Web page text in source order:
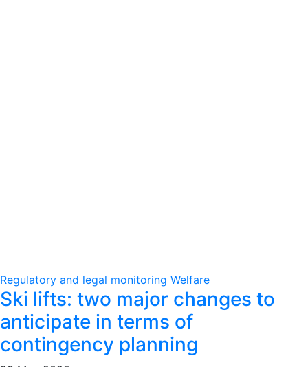
Regulatory and legal monitoring Welfare
Ski lifts: two major changes to
anticipate in terms of
contingency planning